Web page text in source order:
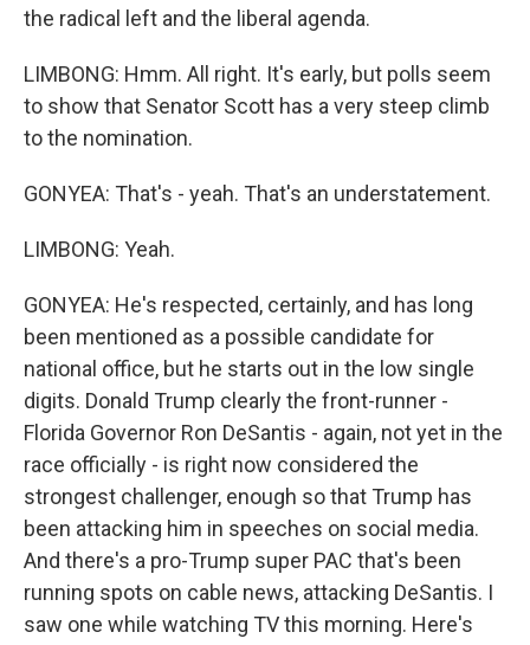
the radical left and the liberal agenda.
LIMBONG: Hmm. All right. It's early, but polls seem
to show that Senator Scott has a very steep climb
to the nomination.
GONYEA: That's - yeah. That's an understatement.
LIMBONG: Yeah.
GONYEA: He's respected, certainly, and has long
been mentioned as a possible candidate for
national office, but he starts out in the low single
digits. Donald Trump clearly the front-runner -
Florida Governor Ron DeSantis - again, not yet in the
race officially - is right now considered the
strongest challenger, enough so that Trump has
been attacking him in speeches on social media.
And there's a pro-Trump super PAC that's been
running spots on cable news, attacking DeSantis. I
saw one while watching TV this morning. Here's